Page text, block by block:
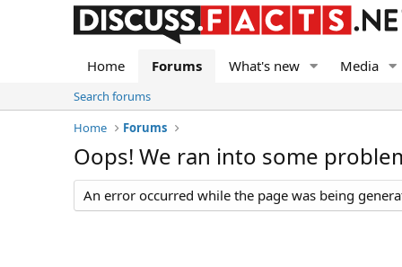
Home Forums What's new Media
Search forums
Home
Forums
Oops! We ran into some
An error occurred while the page was being